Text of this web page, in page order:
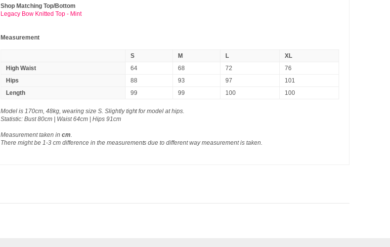
Shop Matching Top/Bottom
Legacy Bow Knitted Top - Mint
Measurement
S M L
XL
High Waist
64 68 72
76
Hips
88 93 97
101
Length
99 99 100 100
Model is 170cm, 48kg, wearing size S. Slightly tight for model at hips.
Statistic: Bust 80cm | Waist 64cm | Hips 91cm
Measurement taken in cm.
There might be 1-3 cm difference in the measurements due to different way measurement is taken.